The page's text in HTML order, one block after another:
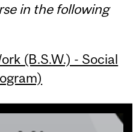
in the following
(B.S.W.) - Social